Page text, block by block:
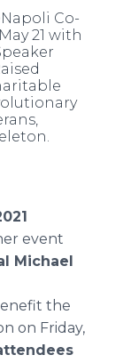
Co-
21 with
event
Michael
the
on Friday,